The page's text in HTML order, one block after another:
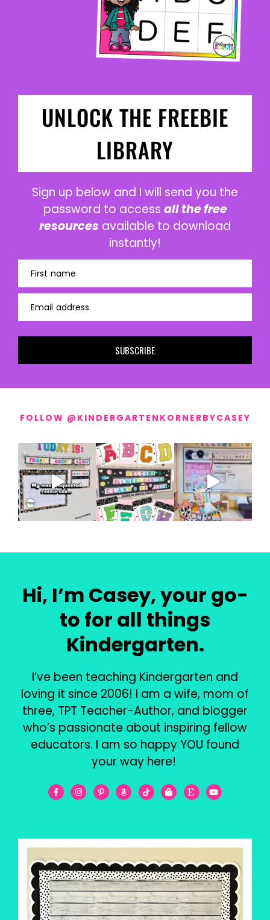
UNLOCK THE FREEBIE
LIBRARY
Sign up below and I will send you the
password to access all the free
resources available to download
instantly!
First name
Email address
SUBSCRIBE
FOLLOW @KINDERGARTENKORNERBYCASEY
Hi, I’m Casey, your go-
to for all things
Kindergarten.
I’ve been teaching Kindergarten and
loving it since 2006! I am a wife, mom of
three, TPT Teacher-Author, and blogger
who’s passionate about inspiring fellow
educators. I am so happy YOU found
your way here!